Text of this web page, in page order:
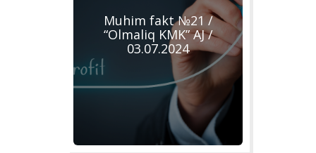
Muhim fakt №21 /
“Olmaliq KMK” AJ /
03.07.2024